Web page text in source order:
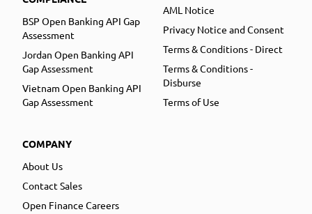
BSP Open Banking API Gap
Assessment
Jordan Open Banking API
Gap Assessment
Vietnam Open Banking API
Gap Assessment
COMPANY
About Us
Contact Sales
Open Finance Careers
AML Notice
Privacy Notice and Consent
Terms & Conditions - Direct
Terms & Conditions -
Disburse
Terms of Use